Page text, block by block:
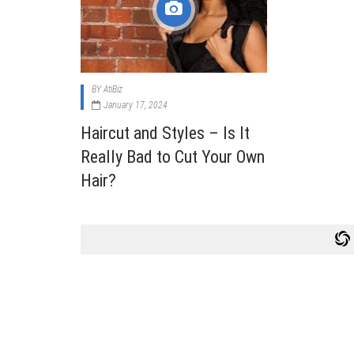
BYAtiBiz
January 17, 2024
Haircut and Styles – Is It
Really Bad to Cut Your Own
Hair?